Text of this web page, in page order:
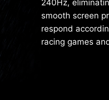
240Hz,
smooth screen
respond
racing games